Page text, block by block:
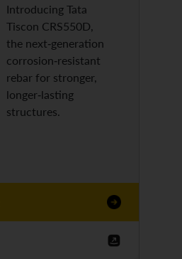
Introducing Tata
Tiscon CRS550D,
the next-generation
corrosion-resistant
rebar for stronger,
longer-lasting
structures.